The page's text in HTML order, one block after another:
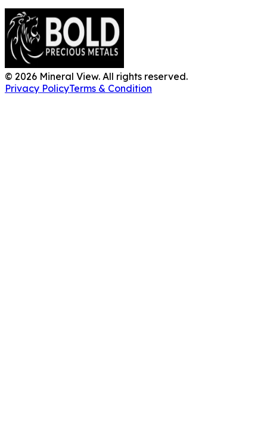
© 2026 Mineral View. All rights reserved.
Privacy PolicyTerms & Condition